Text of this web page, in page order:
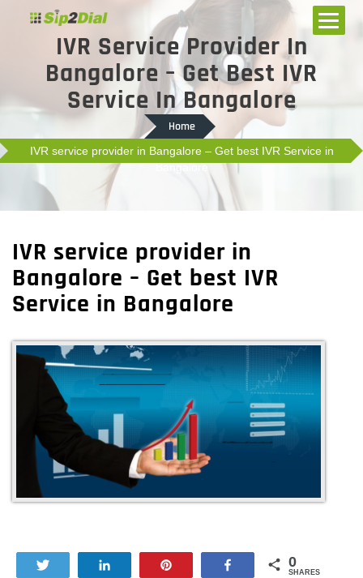
IVR Service Provider In
Bangalore – Get Best IVR
Service In Bangalore
Home
IVR service provider in Bangalore – Get best IVR Service in
Bangalore
IVR service provider in
Bangalore – Get best IVR
Service in Bangalore
Share 0
SHARES